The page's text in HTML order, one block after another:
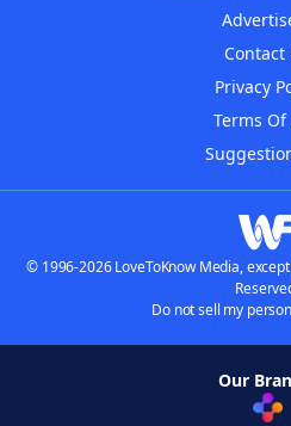
Contact
Privacy
Terms Of
© 1996-2026 LoveToKnow Media,
Do not sell my
Our